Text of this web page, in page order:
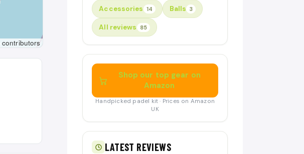
contributors
Accessories 14 Balls 3
All reviews 85
Shop our top gear on
Amazon
Handpicked padel kit · Prices on Amazon
UK
LATEST REVIEWS